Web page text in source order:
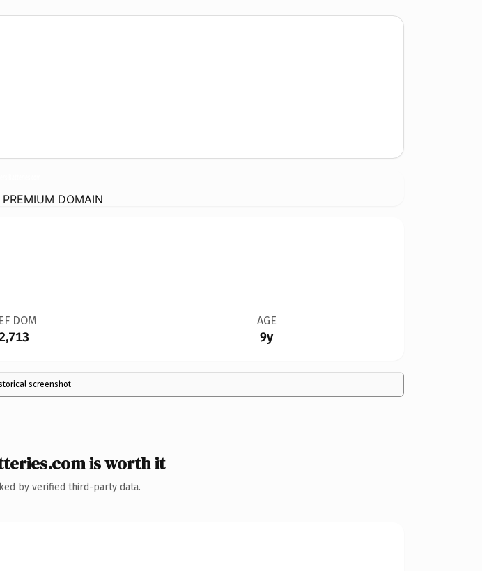
DOMAIN
DOM AGE
9y
screenshot
is worth it
by verified third-party data.